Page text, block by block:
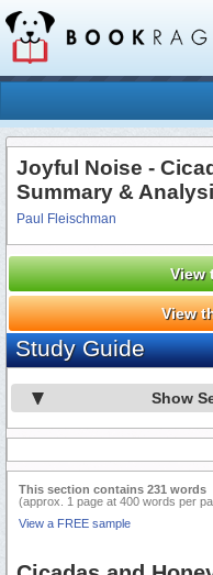
Joyful Noise -
Summary &
Paul Fleischman
View
View
Study Guide
Show
This section contains 231 words
(approx. 1 page at 400 words per
View a FREE sample